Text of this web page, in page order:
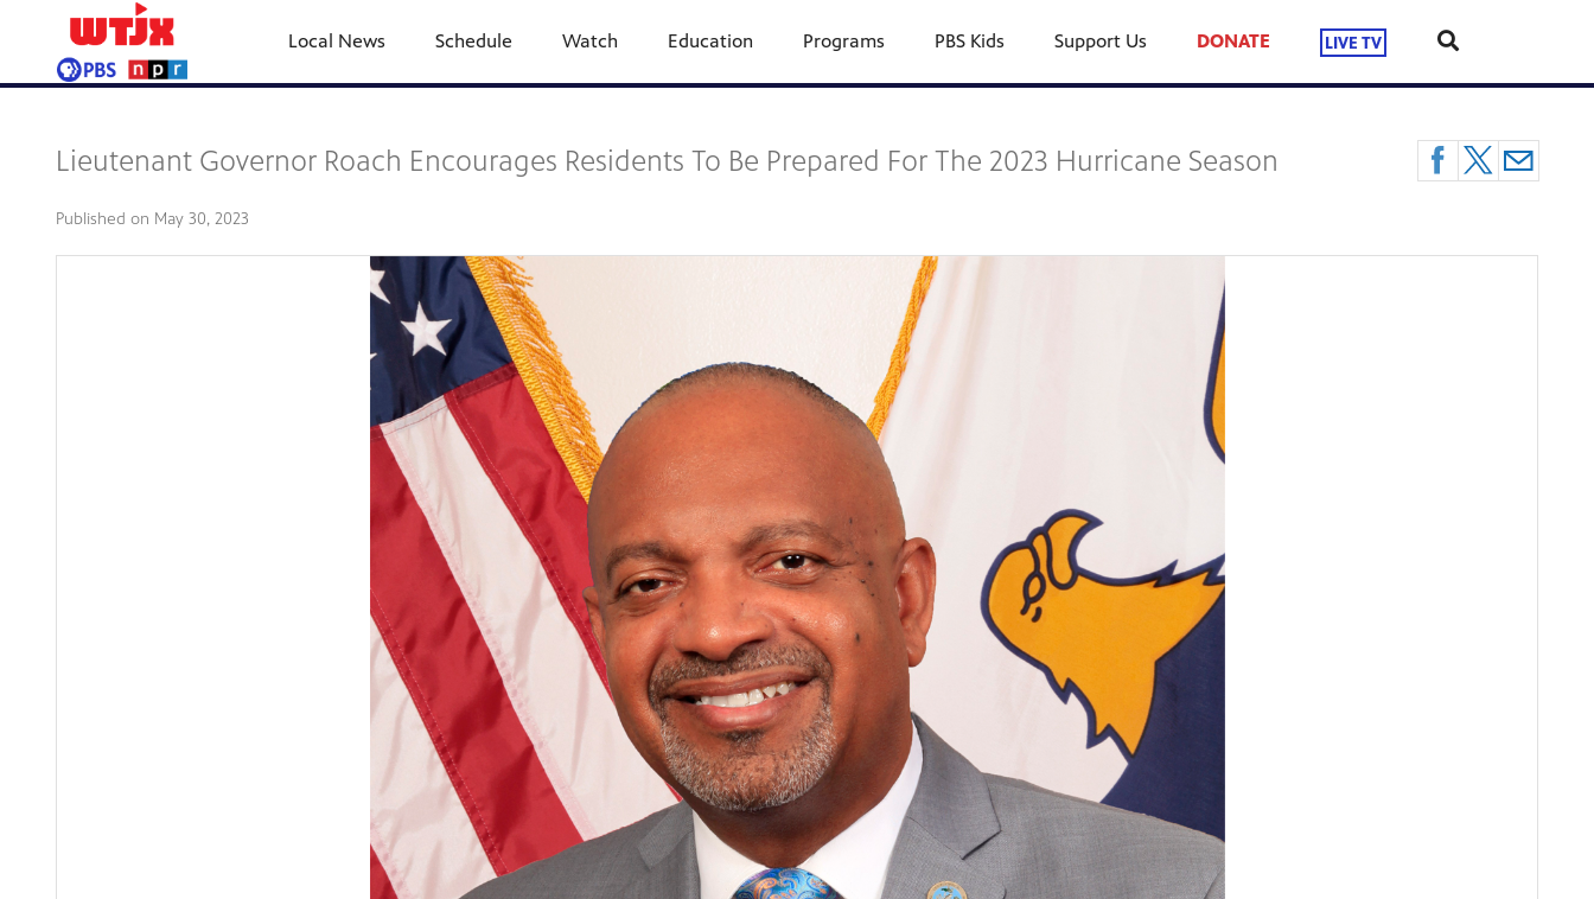
Local News Schedule Watch Education Programs PBS Kids Support Us DONATE LIVE TV
Lieutenant Governor Roach Encourages Residents To Be Prepared For The 2023 Hurricane Season
Published on May 30, 2023